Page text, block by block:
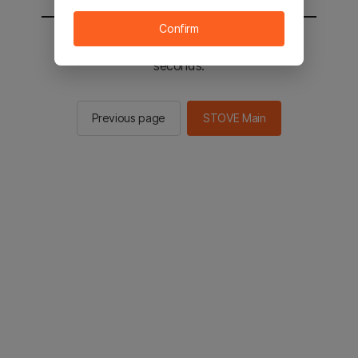
You will be sent to the STOVE main in 2
seconds.
Previous page STOVE Main
Confirm